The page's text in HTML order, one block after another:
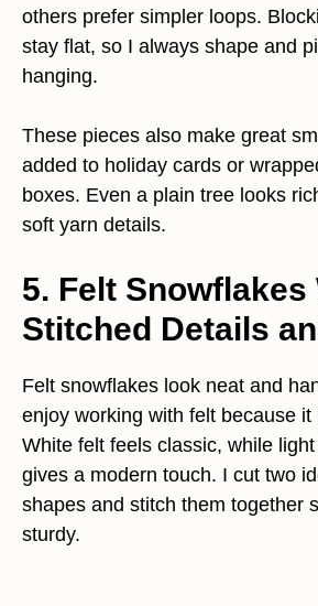
others prefer simpler loops.
stay flat, so I always shape and
hanging.
These pieces also make great
added to holiday cards or
boxes. Even a plain tree looks
soft yarn details.
5. Felt Snowflakes
Stitched Details
Felt snowflakes look neat and
enjoy working with felt because it
White felt feels classic, while
gives a modern touch. I cut two
shapes and stitch them together
sturdy.